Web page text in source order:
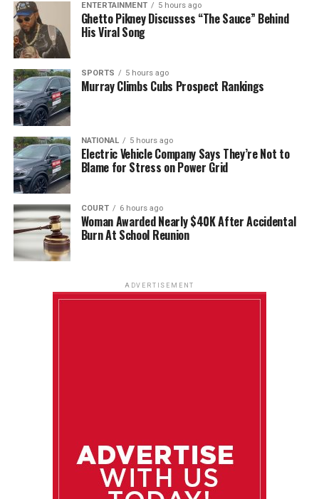
ENTERTAINMENT 5 hours ago
Ghetto Pikney Discusses “The Sauce” Behind
His Viral Song
SPORTS 5 hours ago
Murray Climbs Cubs Prospect Rankings
NATIONAL 5 hours ago
Electric Vehicle Company Says They’re Not to
Blame for Stress on Power Grid
COURT 6 hours ago
Woman Awarded Nearly $40K After Accidental
Burn At School Reunion
ADVERTISEMENT